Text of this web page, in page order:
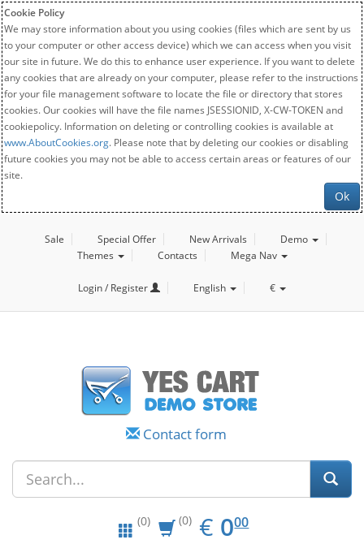
Cookie Policy
We may store information about you using cookies (files which are sent by us
to your computer or other access device) which we can access when you visit
our site in future. We do this to enhance user experience. If you want to delete
any cookies that are already on your computer, please refer to the instructions
for your file management software to locate the file or directory that stores
cookies. Our cookies will have the file names JSESSIONID, X-CW-TOKEN and
cookiepolicy. Information on deleting or controlling cookies is available at
www.AboutCookies.org. Please note that by deleting our cookies or disabling
future cookies you may not be able to access certain areas or features of our
site.
Ok
Sale Special Offer New Arrivals
Demo
Themes
Contacts Mega Nav
Login / Register English €
Contact form
(0) (0) € EUR
0.00
000